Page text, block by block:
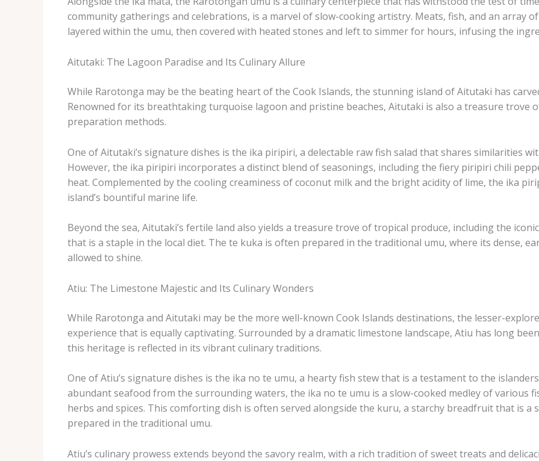
community gatherings and celebrations, is a marvel of slow-cooking artistry. ​Meats, fish, and an array
layered within the umu, then covered with heated stones and left to simmer for hours, infusing the
Aitutaki: The Lagoon Paradise and Its Culinary Allure
While Rarotonga may be the beating heart of the Cook Islands, the stunning island of Aitutaki has
Renowned for its breathtaking turquoise lagoon and pristine beaches, Aitutaki is also a treasure trove
preparation methods.
One of Aitutaki’s signature dishes is the ​ika piripiri, a delectable raw fish salad that shares similarities
However, the ika piripiri incorporates a distinct blend of seasonings, including the fiery ​piripiri chili
heat. ​Complemented by the cooling creaminess of coconut milk and the bright acidity of lime, the ika
island’s bountiful marine life.
Beyond the sea, Aitutaki’s fertile land also yields a treasure trove of tropical produce, including the
that is a staple in the local diet. ​The te kuka is often prepared in the traditional umu, where its dense,
allowed to shine.
Atiu: The Limestone Majestic and Its Culinary Wonders
While Rarotonga and Aitutaki may be the more well-known Cook Islands destinations, the lesser-
experience that is equally captivating. ​Surrounded by a dramatic limestone landscape, Atiu has long
this heritage is reflected in its vibrant culinary traditions.
One of Atiu’s signature dishes is the ​ika no te umu, a hearty fish stew that is a testament to the
abundant seafood from the surrounding waters, the ika no te umu is a slow-cooked medley of various
herbs and spices. ​This comforting dish is often served alongside the ​kuru, a starchy breadfruit that is a
prepared in the traditional umu.
Atiu’s culinary prowess extends beyond the savory realm, with a rich tradition of sweet treats and